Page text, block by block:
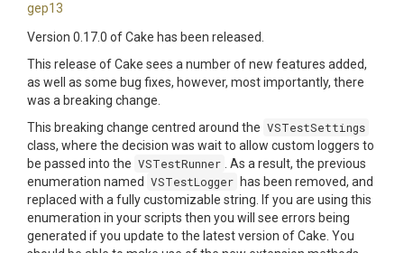
gep13
Version 0.17.0 of Cake has been released.
This release of Cake sees a number of new features added,
as well as some bug fixes, however, most importantly, there
was a breaking change.
This breaking change centred around the VSTestSettings
class, where the decision was wait to allow custom loggers to
be passed into the VSTestRunner
. As a result, the previous
enumeration named VSTestLogger has been removed, and
replaced with a fully customizable string. If you are using this
enumeration in your scripts then you will see errors being
generated if you update to the latest version of Cake. You